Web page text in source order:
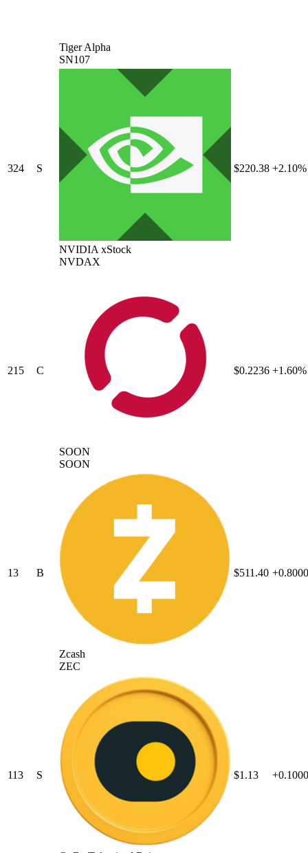
Tiger Alpha
SN107
324 S
NVIDIA xStock
NVDAX
$220.38 +2.10%
215 C
SOON
SOON
$0.2236 +1.60%
13 B
Zcash
ZEC
$511.40
113 S $1.13